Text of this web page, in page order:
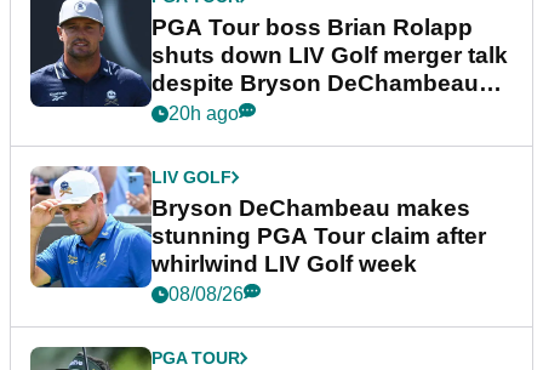
PGA Tour boss Brian Rolapp
shuts down LIV Golf merger talk
despite Bryson DeChambeau
plea
20h ago
LIV GOLF
Bryson DeChambeau makes
stunning PGA Tour claim after
whirlwind LIV Golf week
08/08/26
PGA TOUR